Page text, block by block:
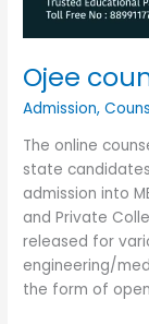
Ojee
Admission,
The online
state
admission into
and Private
released for
engineering/
the form of